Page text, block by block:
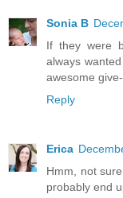
Sonia B
If they were
always
awesome
Reply
Erica
Hmm, not
probably end